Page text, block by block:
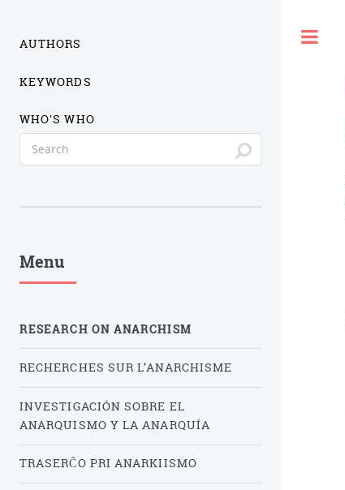
AUTHORS
KEYWORDS
WHO'S WHO
Menu
RESEARCH ON ANARCHISM
RECHERCHES SUR L’ANARCHISME
INVESTIGACIÓN SOBRE EL
ANARQUISMO Y LA ANARQUÍA
TRASERĈO PRI ANARKIISMO